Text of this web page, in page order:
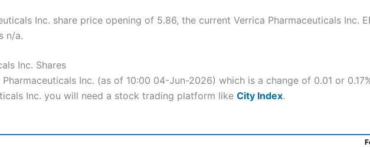
Inc. share price opening of 5.86, the current Verrica Pharmaceuticals Inc.
n/a.
Inc. Shares
Inc. (as of 10:00 04-Jun-2026) which is a change of 0.01 or
Inc. you will need a stock trading platform like City Index.